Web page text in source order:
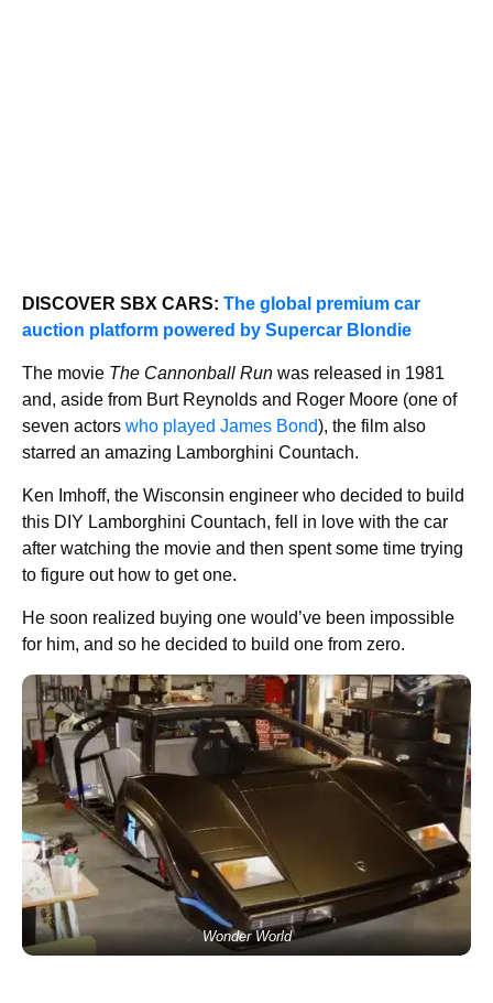
DISCOVER SBX CARS: The global premium car
auction platform powered by Supercar Blondie
The movie The Cannonball Run was released in 1981
and, aside from Burt Reynolds and Roger Moore (one of
seven actors who played James Bond), the film also
starred an amazing Lamborghini Countach.
Ken Imhoff, the Wisconsin engineer who decided to build
this DIY Lamborghini Countach, fell in love with the car
after watching the movie and then spent some time trying
to figure out how to get one.
He soon realized buying one would’ve been impossible
for him, and so he decided to build one from zero.
Wonder World